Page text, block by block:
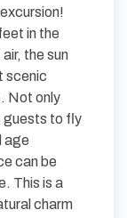
in the
the sun
scenic
Not only
guests to fly
age
can be
This is a
charm